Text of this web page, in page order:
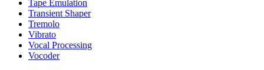
Tape Emulation
Transient Shaper
Tremolo
Vibrato
Vocal Processing
Vocoder